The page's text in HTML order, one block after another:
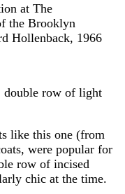
at The
the Brooklyn
Hollenback, 1966
like this one (from
were popular for
row of incised
chic at the time.